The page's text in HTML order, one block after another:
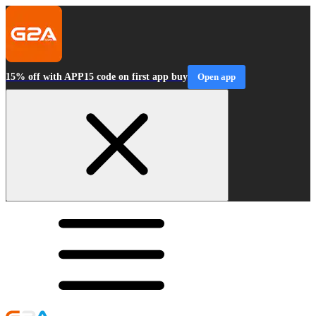
15% off with APP15 code on first app buy Open app